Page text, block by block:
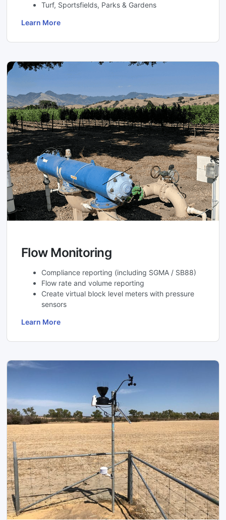
Turf, Sportsfields, Parks & Gardens
Learn More
Flow Monitoring
Compliance reporting (including SGMA / SB88)
Flow rate and volume reporting
Create virtual block level meters with pressure
sensors
Learn More